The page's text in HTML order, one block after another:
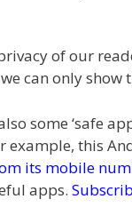
of our
can only show
some ‘safe
example, this
its mobile
apps.